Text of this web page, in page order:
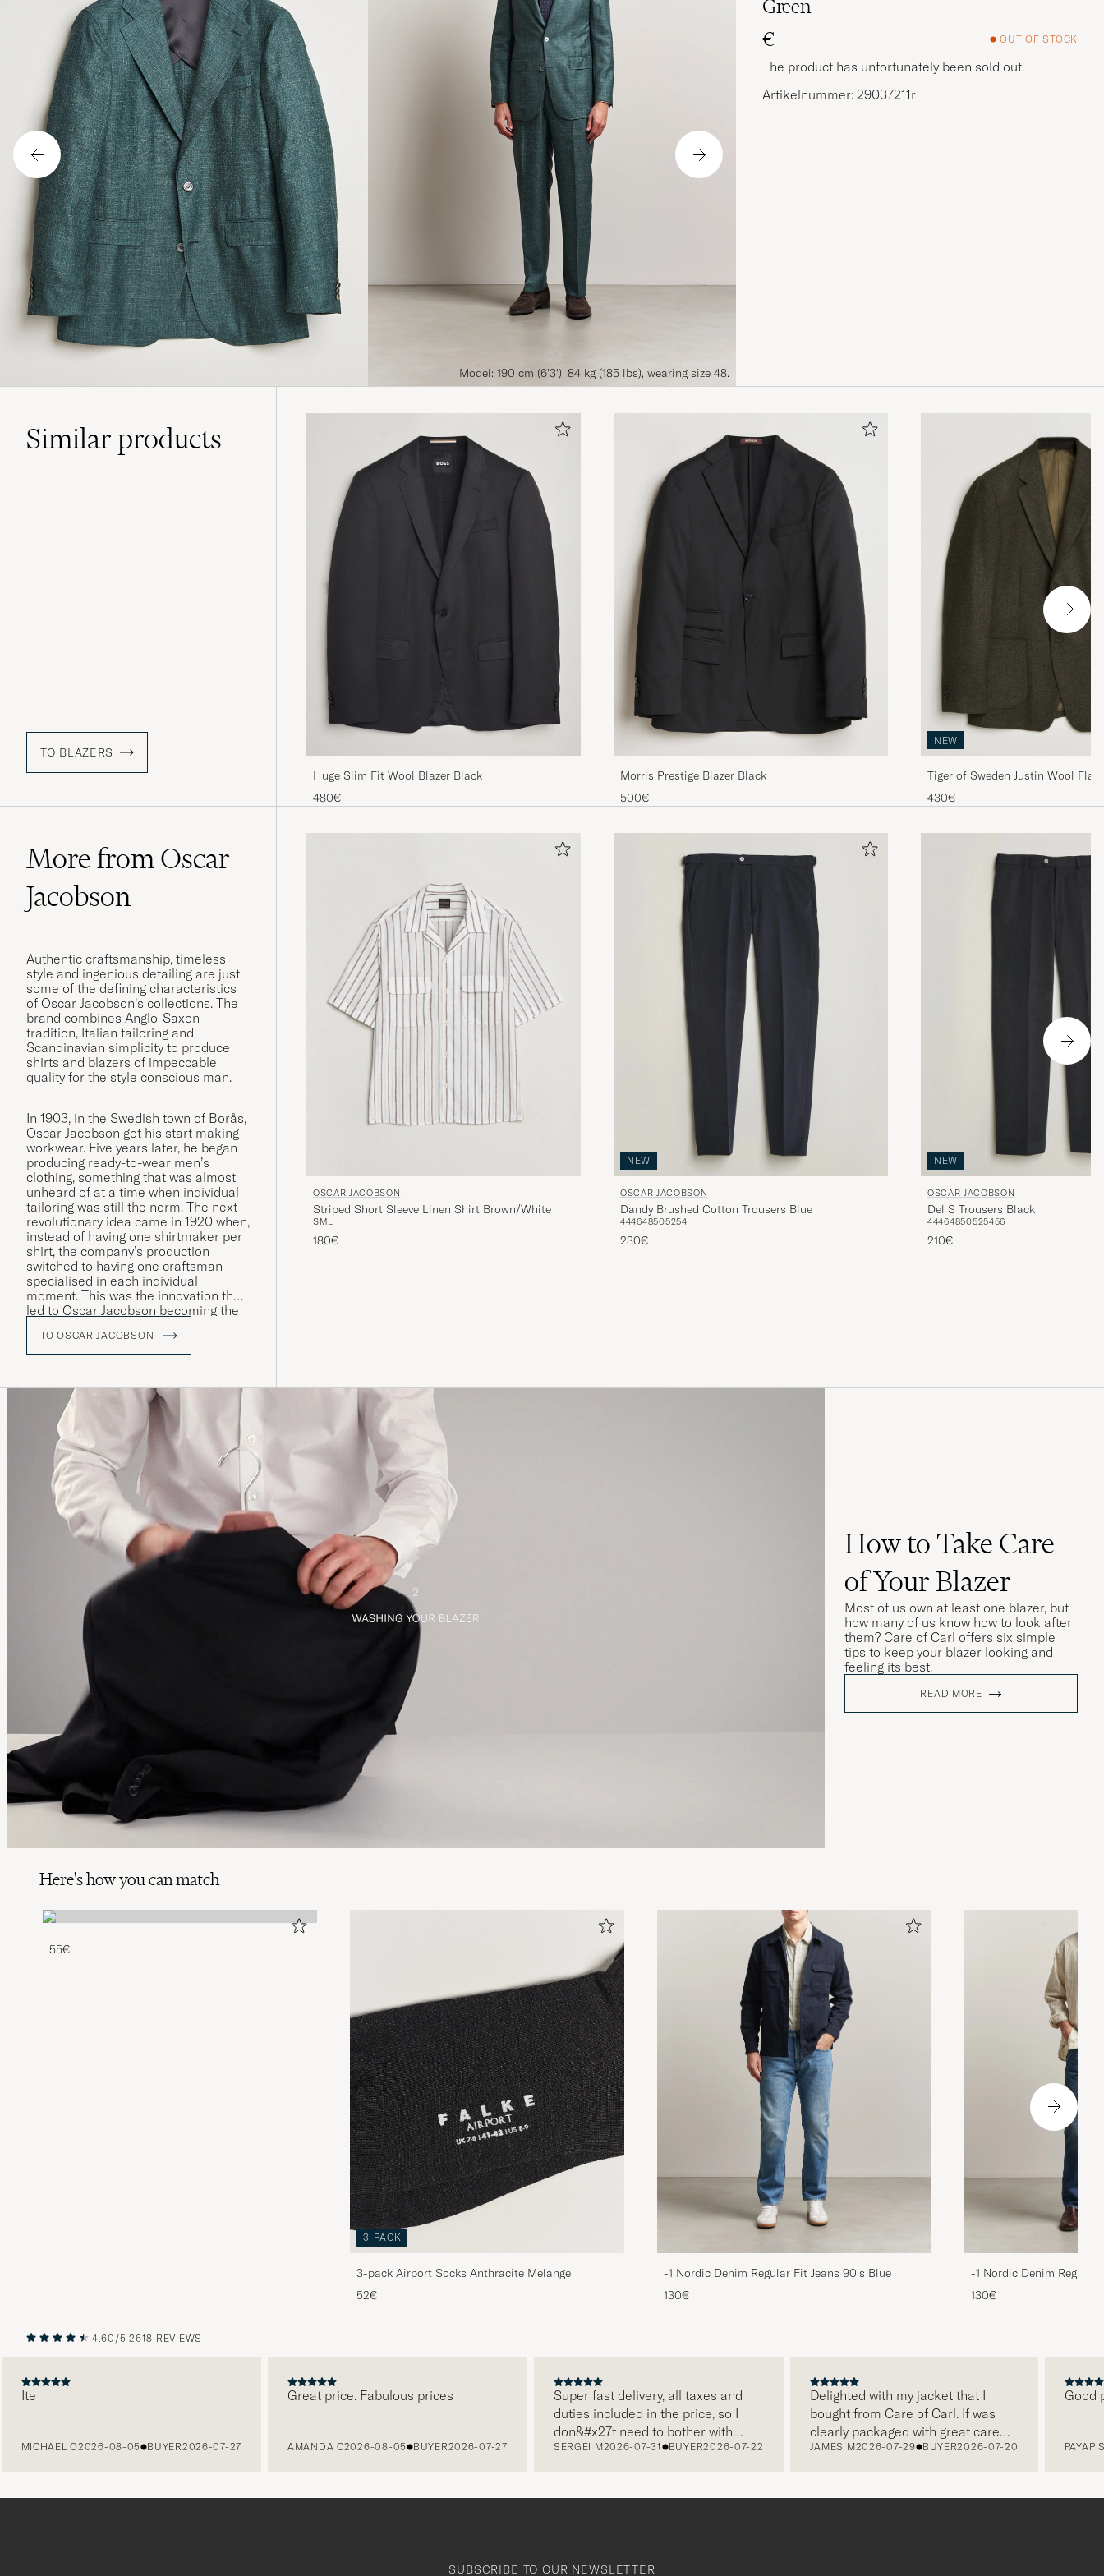
Model: 190 cm (6'3'), 84 kg (185 lbs), wearing size 48.
Green
€
OUT OF STOCK
The product has unfortunately been sold out.
Artikelnummer: 29037211r
Similarproducts
TO BLAZERS
Huge Slim Fit Wool Blazer Black
480€
Morris Prestige Blazer Black
500€
NEW
Tiger of Sweden Justin Wool
Muted Canopy
430€
More from Oscar
Jacobson
Authentic craftsmanship, timeless
style and ingenious detailing are just
some of the defining characteristics
of Oscar Jacobson’s collections. The
brand combines Anglo-Saxon
tradition, Italian tailoring and
Scandinavian simplicity to produce
shirts and blazers of impeccable
quality for the style conscious man.
In 1903, in the Swedish town of Borås,
Oscar Jacobson got his start making
workwear. Five years later, he began
producing ready-to-wear men’s
clothing, something that was almost
unheard of at a time when individual
tailoring was still the norm. The next
revolutionary idea came in 1920 when,
instead of having one shirtmaker per
shirt, the company’s production
switched to having one craftsman
specialised in each individual
moment. This was the innovation that
led to Oscar Jacobson becoming the
day.TO OSCAR JACOBSON
OSCAR JACOBSON
Striped Short Sleeve Linen Shirt Brown/White
SML
180€
NEW
OSCAR JACOBSON
Dandy Brushed Cotton Trousers Blue
444648505254
230€
NEW
OSCAR JACOBSON
Del S Trousers Black
44464850525456
210€
How to Take Care
of Your Blazer
Most of us own at least one blazer, but
how many of us know how to look after
them? Care of Carl offers six simple
tips to keep your blazer looking and
feeling its best.
READ MORE
Here's how you can match
55€
3-PACK
3-pack Airport Socks Anthracite Melange
52€
-1 Nordic Denim Regular Fit Jeans 90's Blue
130€
-1 Nordic Denim Regular
130€
NEXT
4.60/5 2618 REVIEWS
O2026-08-05 BUYER2026-07-27
Great price. Fabulous prices
AMANDA C2026-08-05 BUYER2026-07-27
Super fast delivery, all taxes and
duties included in the price, so I
don&#x27t need to bother with
paying it separately, very easy and
SERGEI M 2026-07-31 BUYER2026-07-22
Delighted with my jacket that I
bought from Care of Carl. If was
clearly packaged with great care
and this was appreciated. It does
JAMES M2026-07-29 BUYER2026-07-20
Good
PAYAP S
SUBSCRIBE TO OUR NEWSLETTER